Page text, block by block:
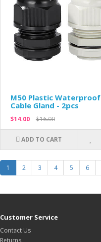
M50 Plastic Waterproof
Cable Gland - 2pcs
$14.00 $16.00
ADD TO CART
1 2 3 4 5 6
Customer Service
Contact Us